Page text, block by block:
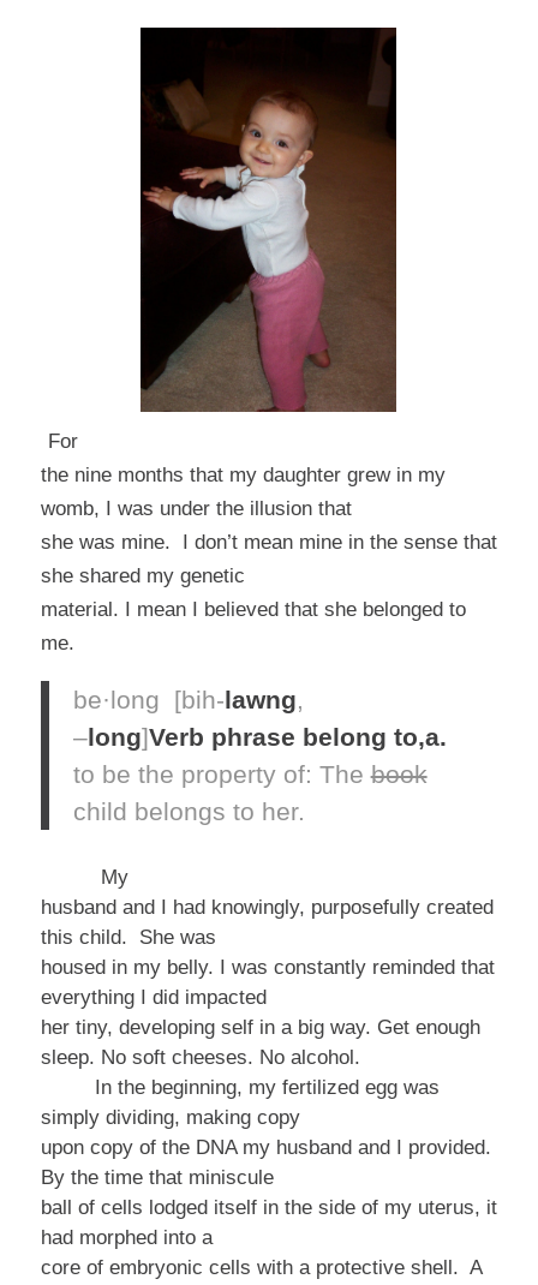
For
the nine months that my daughter grew in my
womb, I was under the illusion that
she was mine. I don’t mean mine in the sense that
she shared my genetic
material. I mean I believed that she belonged to
me.
be·long [bih-lawng,
–long]Verb phrase belong to,a.
to be the property of: Thebook
child belongs to her.
My
husband and I had knowingly, purposefully created
this child. She was
housed in my belly. I was constantly reminded that
everything I did impacted
her tiny, developing self in a big way. Get enough
sleep. No soft cheeses. No alcohol.
In the beginning, my fertilized egg was
simply dividing, making copy
upon copy of the DNA my husband and I provided.
By the time that miniscule
ball of cells lodged itself in the side of my uterus, it
had morphed into a
core of embryonic cells with a protective shell. A